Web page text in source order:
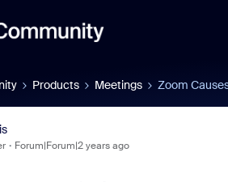
Products Meetings Zoom
Forum|Forum|2 years ago